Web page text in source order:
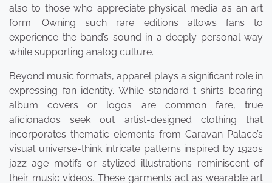
also to those who appreciate physical media as an art
form. Owning such rare editions allows fans to
experience the band’s sound in a deeply personal way
while supporting analog culture.
Beyond music formats, apparel plays a significant role in
expressing fan identity. While standard t-shirts bearing
album covers or logos are common fare, true
aficionados seek out artist-designed clothing that
incorporates thematic elements from Caravan Palace’s
visual universe-think intricate patterns inspired by 1920s
jazz age motifs or stylized illustrations reminiscent of
their music videos. These garments act as wearable art